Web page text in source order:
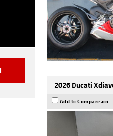
2026 Ducati
Add to Comparison